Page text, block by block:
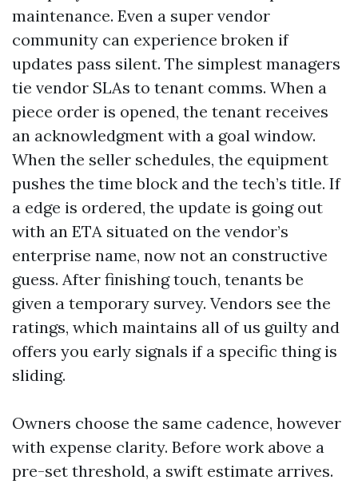
maintenance. Even a super vendor
community can experience broken if
updates pass silent. The simplest managers
tie vendor SLAs to tenant comms. When a
piece order is opened, the tenant receives
an acknowledgment with a goal window.
When the seller schedules, the equipment
pushes the time block and the tech’s title. If
a edge is ordered, the update is going out
with an ETA situated on the vendor’s
enterprise name, now not an constructive
guess. After finishing touch, tenants be
given a temporary survey. Vendors see the
ratings, which maintains all of us guilty and
offers you early signals if a specific thing is
sliding.
Owners choose the same cadence, however
with expense clarity. Before work above a
pre-set threshold, a swift estimate arrives.